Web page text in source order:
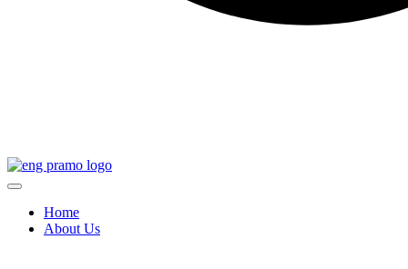
Home
About Us